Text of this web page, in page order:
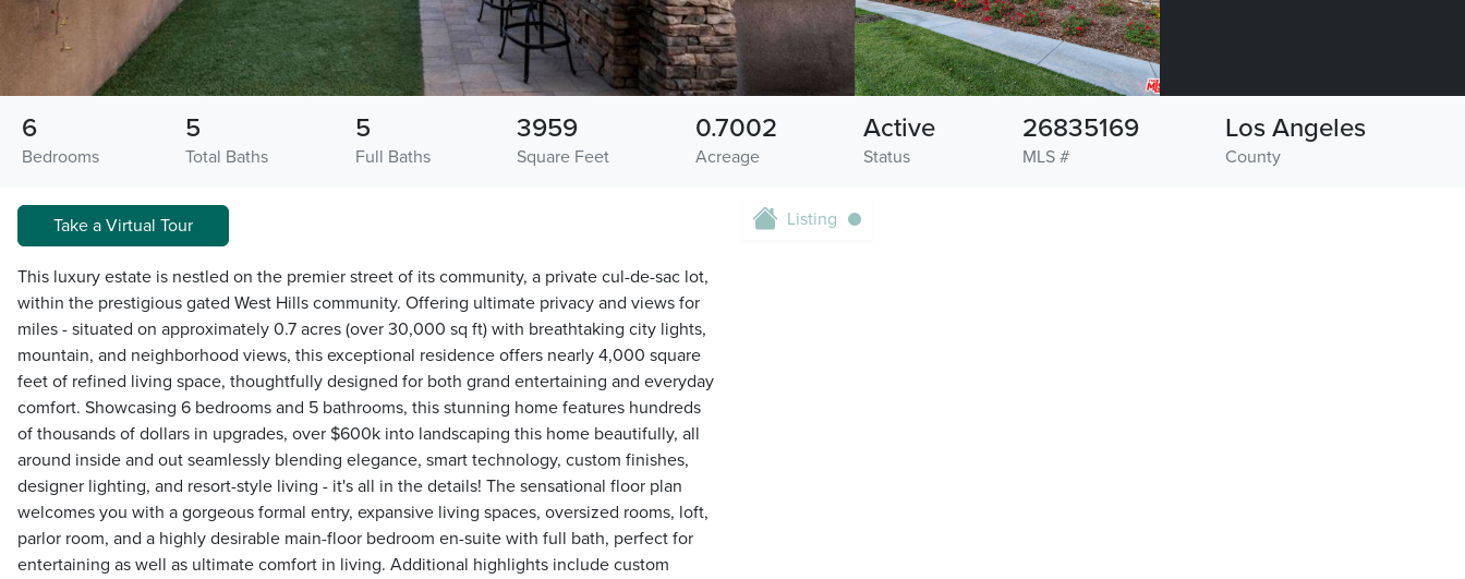
Bedrooms
6
Total Baths
5
Full Baths
5
Square Feet
3959
Acreage
0.7002
Status
Active
MLS #
26835169
County
Los Angeles
Take a Virtual Tour
This luxury estate is nestled on the premier street of its community, a private cul-de-sac lot,
within the prestigious gated West Hills community. Offering ultimate privacy and views for
miles - situated on approximately 0.7 acres (over 30,000 sq ft) with breathtaking city lights,
mountain, and neighborhood views, this exceptional residence offers nearly 4,000 square
feet of refined living space, thoughtfully designed for both grand entertaining and everyday
comfort. Showcasing 6 bedrooms and 5 bathrooms, this stunning home features hundreds
of thousands of dollars in upgrades, over $600k into landscaping this home beautifully, all
around inside and out seamlessly blending elegance, smart technology, custom finishes,
designer lighting, and resort-style living - it's all in the details! The sensational floor plan
welcomes you with a gorgeous formal entry, expansive living spaces, oversized rooms, loft,
parlor room, and a highly desirable main-floor bedroom en-suite with full bath, perfect for
entertaining as well as ultimate comfort in living. Additional highlights include custom
Listing